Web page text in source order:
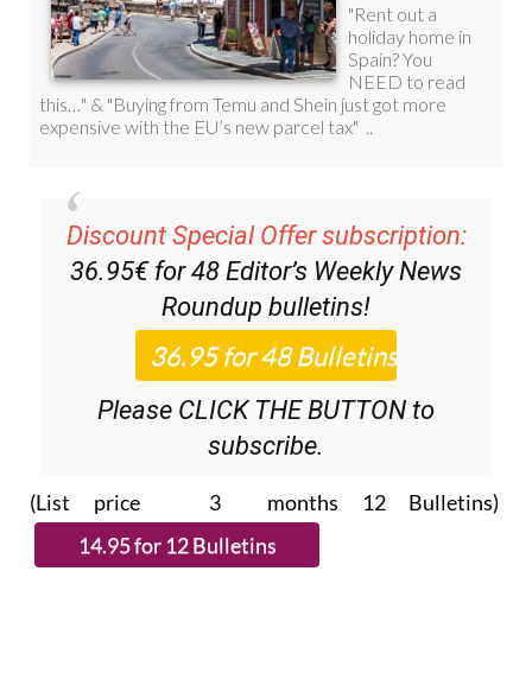
Discount Special Offer subscription:
36.95€ for 48Editor’s Weekly News
Roundupbulletins!
Please CLICK THE BUTTON to
subscribe.
(List price 3 months 12 Bulletins)